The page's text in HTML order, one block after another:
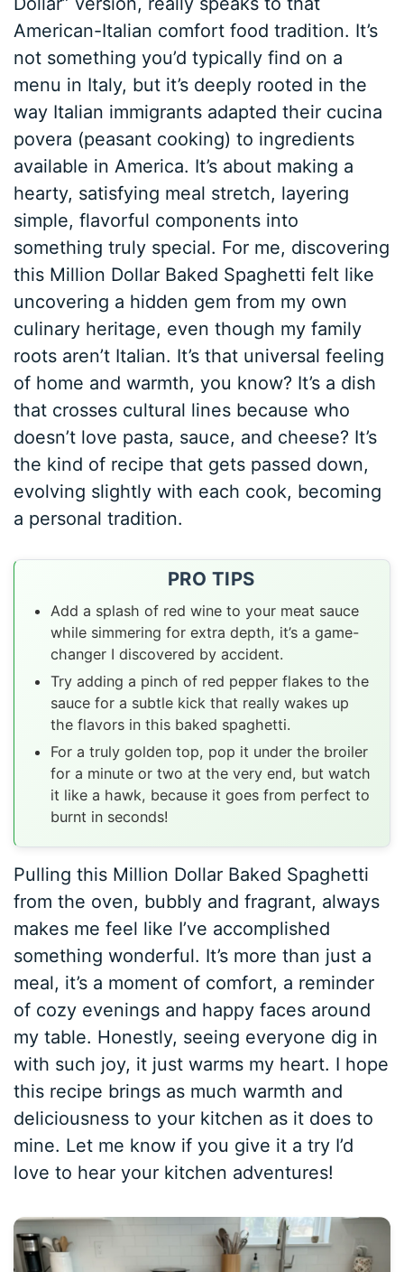
American-Italian comfort food tradition. It’s
not something you’d typically find on a
menu in Italy, but it’s deeply rooted in the
way Italian immigrants adapted their cucina
povera (peasant cooking) to ingredients
available in America. It’s about making a
hearty, satisfying meal stretch, layering
simple, flavorful components into
something truly special. For me, discovering
this Million Dollar Baked Spaghetti felt like
uncovering a hidden gem from my own
culinary heritage, even though my family
roots aren’t Italian. It’s that universal feeling
of home and warmth, you know? It’s a dish
that crosses cultural lines because who
doesn’t love pasta, sauce, and cheese? It’s
the kind of recipe that gets passed down,
evolving slightly with each cook, becoming
a personal tradition.
PRO TIPS
Add a splash of red wine to your meat sauce
while simmering for extra depth, it’s a game-
changer I discovered by accident.
Try adding a pinch of red pepper flakes to the
sauce for a subtle kick that really wakes up
the flavors in this baked spaghetti.
For a truly golden top, pop it under the broiler
for a minute or two at the very end, but watch
it like a hawk, because it goes from perfect to
burnt in seconds!
Pulling this Million Dollar Baked Spaghetti
from the oven, bubbly and fragrant, always
makes me feel like I’ve accomplished
something wonderful. It’s more than just a
meal, it’s a moment of comfort, a reminder
of cozy evenings and happy faces around
my table. Honestly, seeing everyone dig in
with such joy, it just warms my heart. I hope
this recipe brings as much warmth and
deliciousness to your kitchen as it does to
mine. Let me know if you give it a try I’d
love to hear your kitchen adventures!